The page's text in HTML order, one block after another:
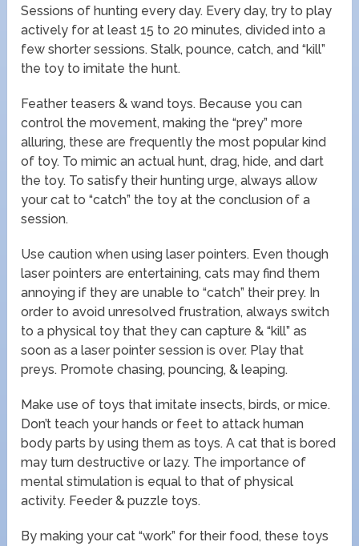
Sessions of hunting every day. Every day, try to play
actively for at least 15 to 20 minutes, divided into a
few shorter sessions. Stalk, pounce, catch, and “kill”
the toy to imitate the hunt.
Feather teasers & wand toys. Because you can
control the movement, making the “prey” more
alluring, these are frequently the most popular kind
of toy. To mimic an actual hunt, drag, hide, and dart
the toy. To satisfy their hunting urge, always allow
your cat to “catch” the toy at the conclusion of a
session.
Use caution when using laser pointers. Even though
laser pointers are entertaining, cats may find them
annoying if they are unable to “catch” their prey. In
order to avoid unresolved frustration, always switch
to a physical toy that they can capture & “kill” as
soon as a laser pointer session is over. Play that
preys. Promote chasing, pouncing, & leaping.
Make use of toys that imitate insects, birds, or mice.
Don’t teach your hands or feet to attack human
body parts by using them as toys. A cat that is bored
may turn destructive or lazy. The importance of
mental stimulation is equal to that of physical
activity. Feeder & puzzle toys.
By making your cat “work” for their food, these toys